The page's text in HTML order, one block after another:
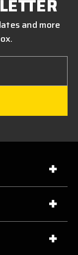
and more